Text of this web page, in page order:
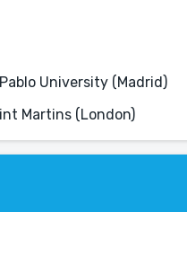
University (Madrid)
Martins (London)